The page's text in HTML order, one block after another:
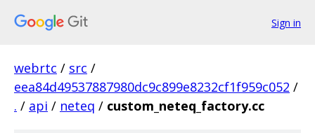
Sign in
webrtc / src /
eea84d49537887980dc9c899e8232cf1f959c052 /
. / api / neteq / custom_neteq_factory.cc